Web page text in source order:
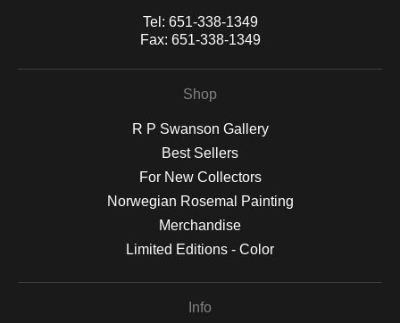
Tel: 651-338-1349
Fax: 651-338-1349
Shop
R P Swanson Gallery
Best Sellers
For New Collectors
Norwegian Rosemal Painting
Merchandise
Limited Editions - Color
Info